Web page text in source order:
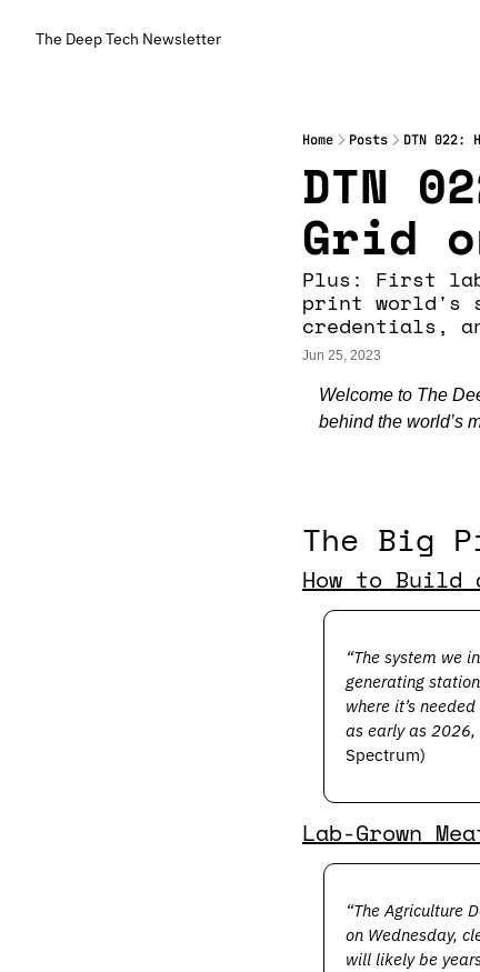
The Deep Tech Newsletter
Home Posts DTN 022:
DTN
Grid
Plus: First lab
print world's
credentials,
Jun 25, 2023
Welcome to The
behind the world’s
The Big
How to Build
“The system we
generating
where it’s
as early as
Spectrum)
Lab-Grown
“The Agriculture
on Wednesday,
will likely be